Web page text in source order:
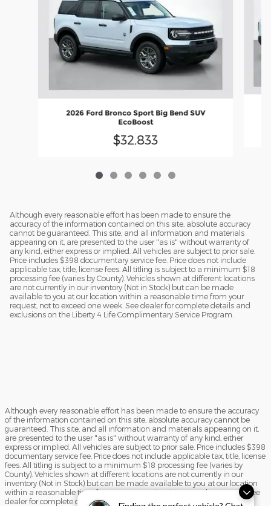
2026 Ford Bronco Sport Big Bend SUV
EcoBoost
$32,833
Although every reasonable effort has been made to ensure the
accuracy of the information contained on this site, absolute accuracy
cannot be guaranteed. This site, and all information and materials
appearing on it, are presented to the user "as is" without warranty of
any kind, either express or implied. All vehicles are subject to prior sale.
Price includes $398 documentary service fee. Price does not include
applicable tax, title, license fees. All titling is subject to a minimum $18
processing fee (varies by County). Vehicles shown at different locations
are not currently in our inventory (Not in Stock) but can be made
available to you at our location within a reasonable time from your
request, not to exceed one week. See dealer for complete details and
exclusions on the Liberty 4 Life Complimentary Service Program.
Although every reasonable effort has been made to ensure the accuracy
of the information contained on this site, absolute accuracy cannot be
guaranteed. This site, and all information and materials appearing on it,
are presented to the user "as is" without warranty of any kind, either
express or implied. All vehicles are subject to prior sale. Price includes $398
documentary service fee. Price does not include applicable tax, title, license
fees. All titling is subject to a minimum $18 processing fee (varies by
County). Vehicles shown at different locations are not currently in our
inventory (Not in Stock) but can be made available to you at our location
within a reasonable time from your request, not to exceed one week. See
dealer for complete details and exclusions on the Liberty 4 Life